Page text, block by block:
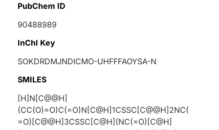
PubChem ID
90488989
InChI Key
SOKDRDMJNDICMO-UHFFFAOYSA-N
SMILES
[H]N[C@@H]
(CC(O)=O)C(=O)N[C@H]1CSSC[C@@H]2NC(
=O)[C@@H]3CSSC[C@H](NC(=O)[C@H]